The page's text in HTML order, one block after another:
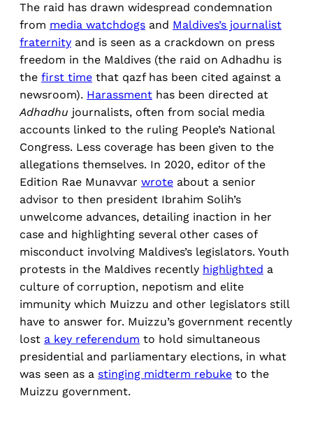
The raid has drawn widespread condemnation
from media watchdogs and Maldives’s journalist
fraternity and is seen as a crackdown on press
freedom in the Maldives (the raid on Adhadhu is
the first time that qazf has been cited against a
newsroom). Harassment has been directed at
Adhadhu journalists, often from social media
accounts linked to the ruling People’s National
Congress. Less coverage has been given to the
allegations themselves. In 2020, editor of the
Edition Rae Munavvar wrote about a senior
advisor to then president Ibrahim Solih’s
unwelcome advances, detailing inaction in her
case and highlighting several other cases of
misconduct involving Maldives’s legislators. Youth
protests in the Maldives recently highlighted a
culture of corruption, nepotism and elite
immunity which Muizzu and other legislators still
have to answer for. Muizzu’s government recently
lost a key referendum to hold simultaneous
presidential and parliamentary elections, in what
was seen as a stinging midterm rebuke to the
Muizzu government.